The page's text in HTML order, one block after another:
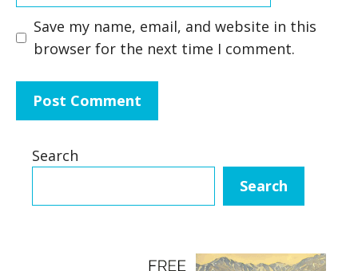
Save my name, email, and website in this
browser for the next time I comment.
Search
Search